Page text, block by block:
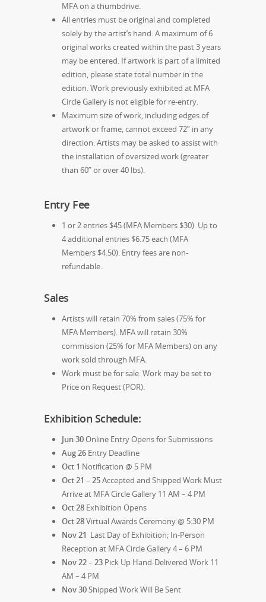
MFA on a thumbdrive.
All entries must be original and completed
solely by the artist’s hand. A maximum of 6
original works created within the past 3 years
may be entered. If artwork is part of a limited
edition, please state total number in the
edition. Work previously exhibited at MFA
Circle Gallery is not eligible for re-entry.
Maximum size of work, including edges of
artwork or frame, cannot exceed 72” in any
direction. Artists may be asked to assist with
the installation of oversized work (greater
than 60” or over 40 lbs).
Entry Fee
1 or 2 entries $45 (MFA Members $30). Up to
4 additional entries $6.75 each (MFA
Members $4.50). Entry fees are non-
refundable.
Sales
Artists will retain 70% from sales (75% for
MFA Members). MFA will retain 30%
commission (25% for MFA Members) on any
work sold through MFA.
Work must be for sale. Work may be set to
Price on Request (POR).
Exhibition Schedule:
Jun 30Online Entry Opens for Submissions
Aug 26 Entry Deadline
Oct 1 Notification @ 5 PM
Oct 21 – 25Accepted and Shipped Work Must
Arrive at MFA Circle Gallery 11 AM – 4 PM
Oct 28 Exhibition Opens
Oct 28Virtual Awards Ceremony @ 5:30 PM
Nov 21 Last Day of Exhibition; In-Person
Reception at MFA Circle Gallery 4 – 6 PM
Nov 22 – 23 Pick Up Hand-Delivered Work 11
AM – 4 PM
Nov 30Shipped Work Will Be Sent